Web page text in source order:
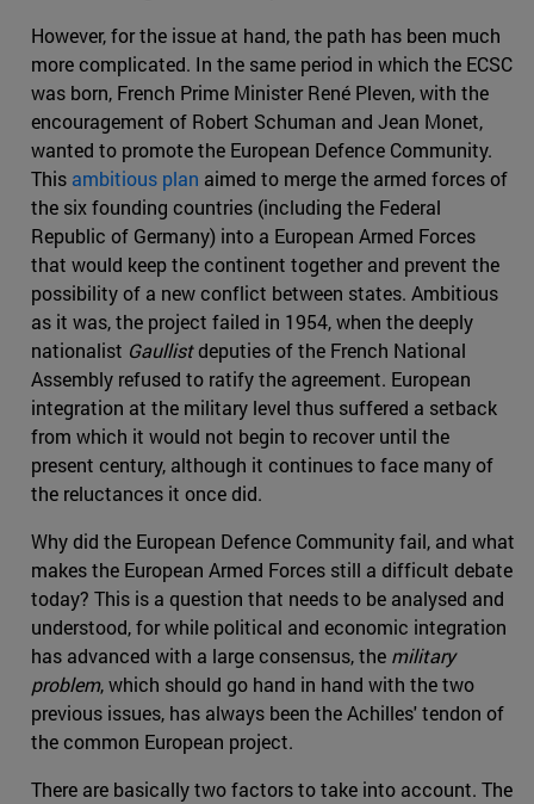
However, for the issue at hand, the path has been much
more complicated. In the same period in which the ECSC
was born, French Prime Minister René Pleven, with the
encouragement of Robert Schuman and Jean Monet,
wanted to promote the European Defence Community.
This ambitious plan aimed to merge the armed forces of
the six founding countries (including the Federal
Republic of Germany) into a European Armed Forces
that would keep the continent together and prevent the
possibility of a new conflict between states. Ambitious
as it was, the project failed in 1954, when the deeply
nationalist Gaullistdeputies of the French National
Assembly refused to ratify the agreement. European
integration at the military level thus suffered a setback
from which it would not begin to recover until the
present century, although it continues to face many of
the reluctances it once did.
Why did the European Defence Community fail, and what
makes the European Armed Forces still a difficult debate
today? This is a question that needs to be analysed and
understood, for while political and economic integration
has advanced with a large consensus, the military
problem, which should go hand in hand with the two
previous issues, has always been the Achilles' tendon of
the common European project.
There are basically two factors to take into account. The